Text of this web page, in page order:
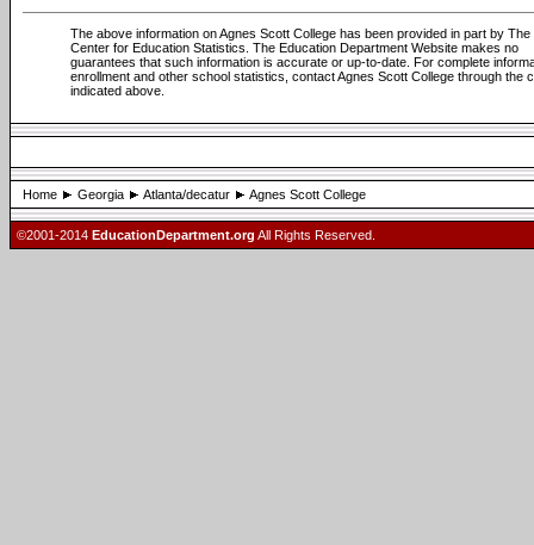
The above information on Agnes Scott College has been provided in part by The
Center for Education Statistics. The Education Department Website makes no
guarantees that such information is accurate or up-to-date. For complete
enrollment and other school statistics, contact Agnes Scott College through the
indicated above.
Home Georgia Atlanta/decatur Agnes Scott College
©2001-2014 EducationDepartment.org All Rights Reserved.